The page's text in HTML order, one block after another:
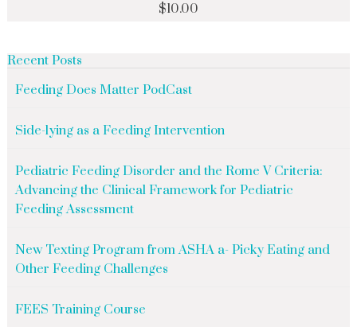
$10.00
Recent Posts
Feeding Does Matter PodCast
Side-lying as a Feeding Intervention
Pediatric Feeding Disorder and the Rome V Criteria:
Advancing the Clinical Framework for Pediatric
Feeding Assessment
New Texting Program from ASHA a- Picky Eating and
Other Feeding Challenges
FEES Training Course